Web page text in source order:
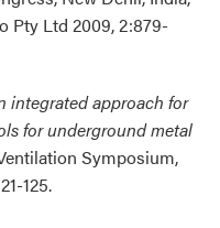
Pty Ltd 2009, 2:879-
integrated approach for
for underground metal
Symposium,
125.